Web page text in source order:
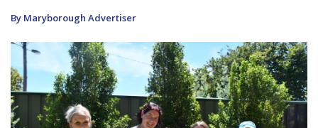
By Maryborough Advertiser